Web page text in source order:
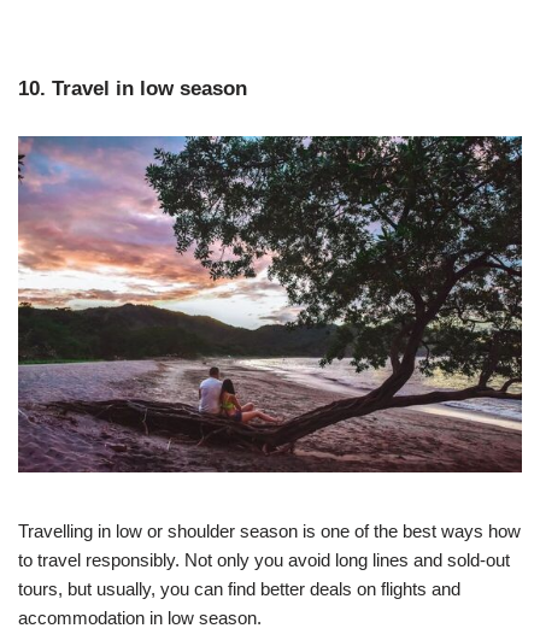
10. Travel in low season
Travelling in low or shoulder season is one of the best ways how
to travel responsibly. Not only you avoid long lines and sold-out
tours, but usually, you can find better deals on flights and
accommodation in low season.